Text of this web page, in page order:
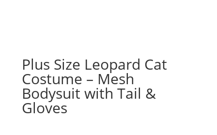
Plus Size Leopard Cat
Costume – Mesh
Bodysuit with Tail &
Gloves